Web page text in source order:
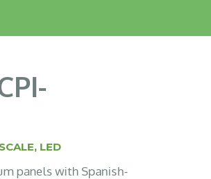
, LED
panels with Spanish-